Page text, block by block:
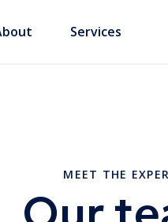
Services
MEET THE